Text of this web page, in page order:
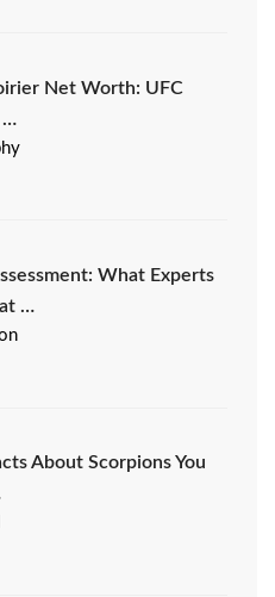
Net Worth: UFC
…
What Experts
…
About Scorpions You